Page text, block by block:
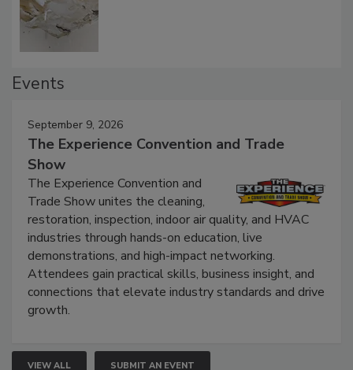
Events
September 9, 2026
The Experience Convention and Trade
Show
The Experience Convention and
Trade Show unites the cleaning,
restoration, inspection, indoor air quality, and HVAC
industries through hands-on education, live
demonstrations, and high-impact networking.
Attendees gain practical skills, business insight, and
connections that elevate industry standards and drive
growth.
VIEW ALL SUBMIT AN EVENT